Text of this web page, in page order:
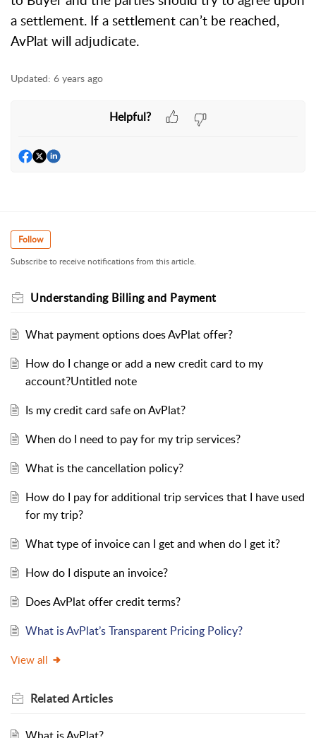
a settlement. If a settlement can’t be reached,
AvPlat will adjudicate.
Updated: 6 years ago
Helpful?
Follow
Subscribe to receive notifications from this article.
Understanding Billing and Payment
What payment options does AvPlat offer?
How do I change or add a new credit card to my
account?Untitled note
Is my credit card safe on AvPlat?
When do I need to pay for my trip services?
What is the cancellation policy?
How do I pay for additional trip services that I have used
for my trip?
What type of invoice can I get and when do I get it?
How do I dispute an invoice?
Does AvPlat offer credit terms?
What is AvPlat’s Transparent Pricing Policy?
View all
RelatedArticles